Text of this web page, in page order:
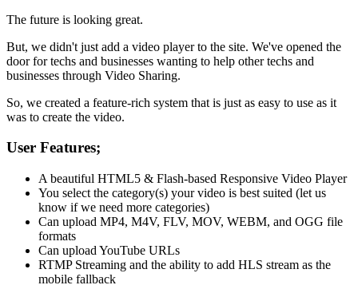
The future is looking great.
But, we didn't just add a video player to the site. We've opened the
door for techs and businesses wanting to help other techs and
businesses through Video Sharing.
So, we created a feature-rich system that is just as easy to use as it
was to create the video.
User Features;
A beautiful HTML5 & Flash-based Responsive Video Player
You select the category(s) your video is best suited (let us
know if we need more categories)
Can upload MP4, M4V, FLV, MOV, WEBM, and OGG file
formats
Can upload YouTube URLs
RTMP Streaming and the ability to add HLS stream as the
mobile fallback